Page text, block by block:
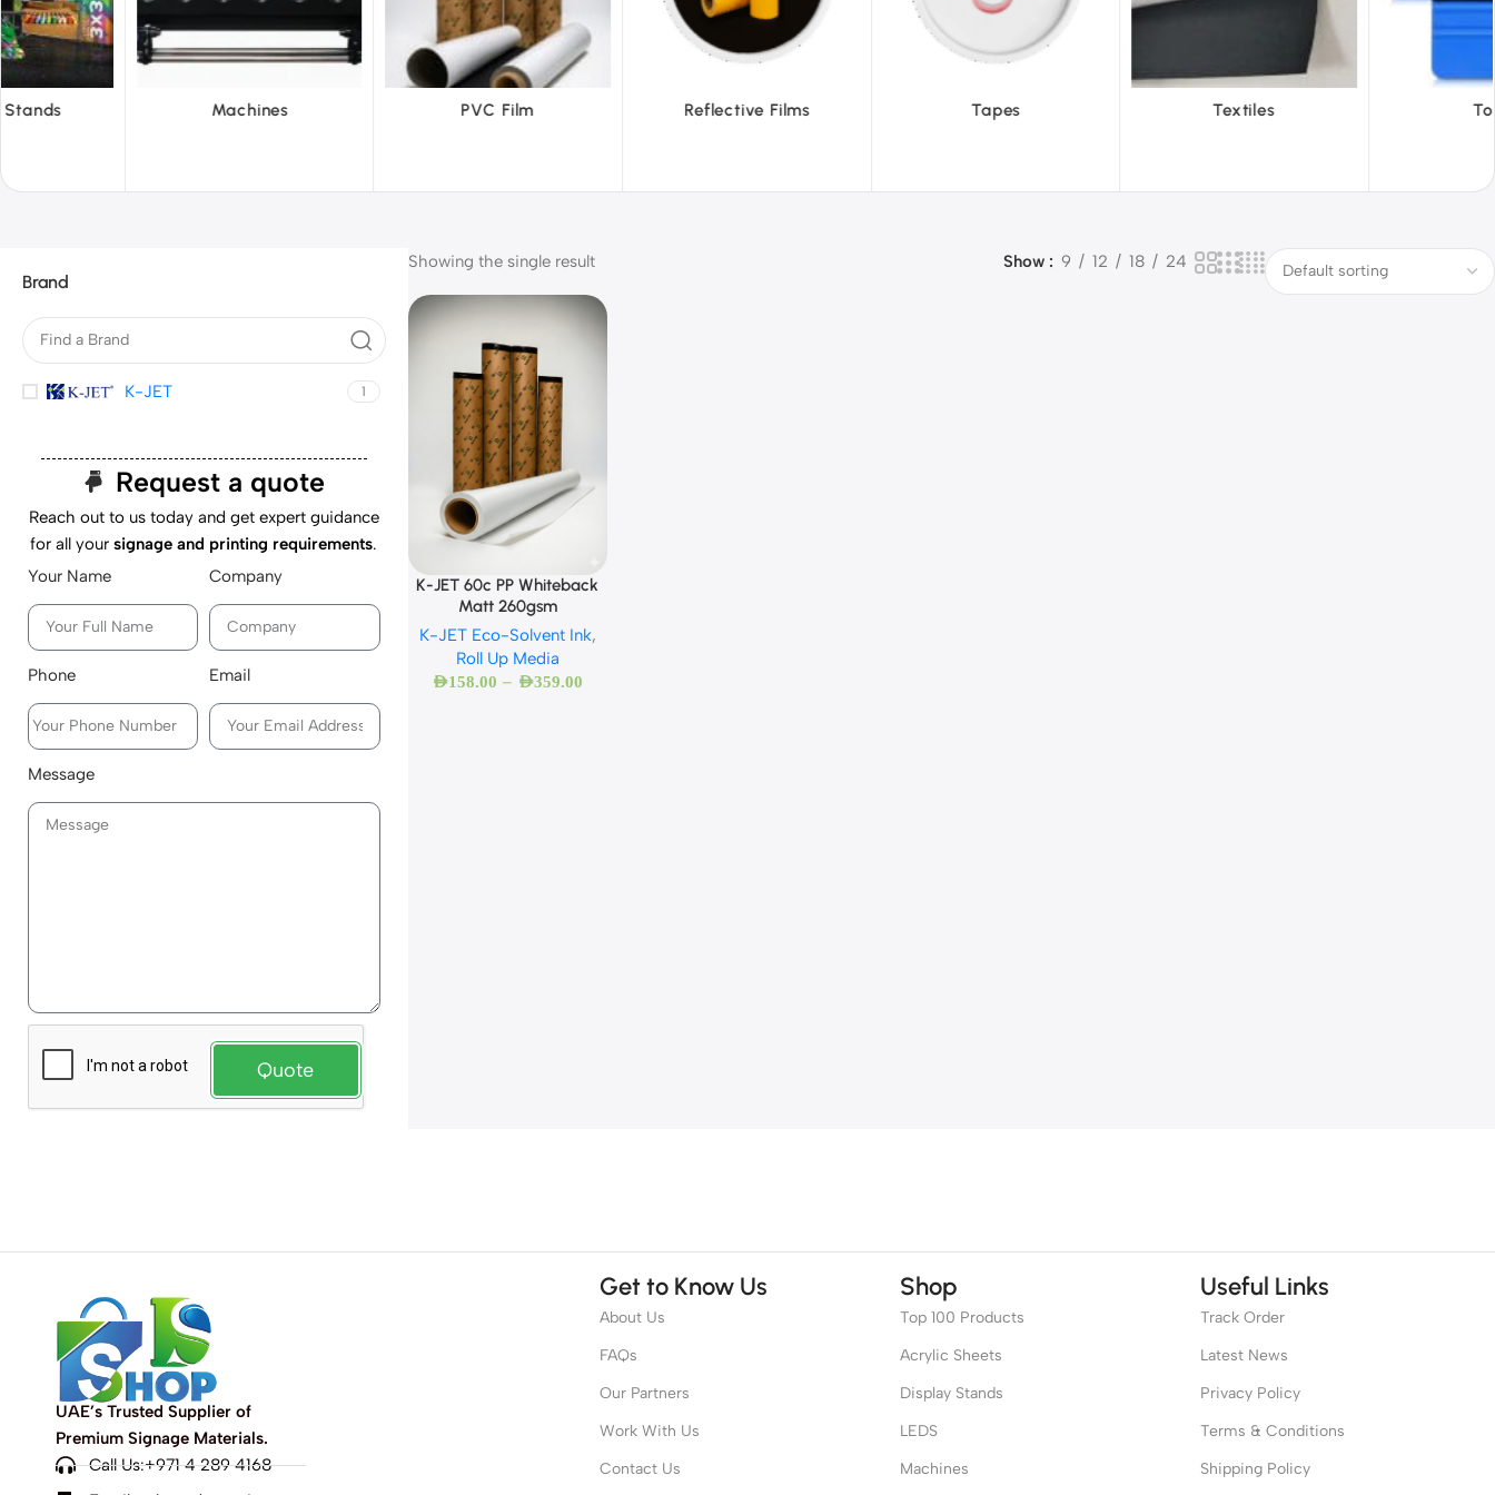
PVC Film Reflective Films Tapes Textiles Tools Vinyl
Brand
K-JET 1
Request a quote
Reach out to us today and get expert guidance
for all yoursignage and printing requirements.
Your Name
Company
Phone Email
Message
Quote
Showing the single result Show 9 12 18 24
K-JET 60c PP Whiteback
Matt 260gsm
K-JET Eco-Solvent Ink,
Roll Up Media
AED158.00 – AED359.00
UAE’s Trusted Supplier of
Premium Signage Materials.
Call Us:+971 4 289 4168
Get to Know Us
About Us
FAQs
Our Partners
Work With Us
Contact Us
Shop
Top 100 Products
Acrylic Sheets
Display Stands
LEDS
Machines
Useful Links
Track Order
Latest News
Privacy Policy
Terms & Conditions
Shipping Policy